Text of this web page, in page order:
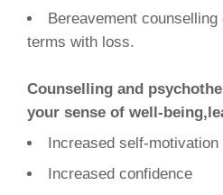
Bereavement
terms with loss.
Counselling and
your sense of well-
Increased self-motivation
Increased confidence